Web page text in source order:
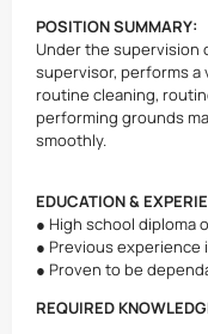
POSITION SUMMARY:
Under the supervision
supervisor, performs
routine cleaning,
performing grounds
smoothly.
EDUCATION &
● High school diploma
● Previous
● Proven to be
REQUIRED